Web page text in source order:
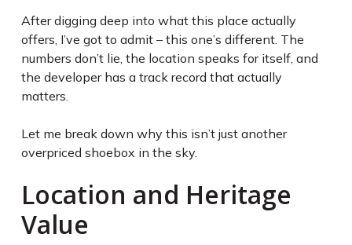
After digging deep into what this place actually
offers, I’ve got to admit – this one’s different. The
numbers don’t lie, the location speaks for itself, and
the developer has a track record that actually
matters.
Let me break down why this isn’t just another
overpriced shoebox in the sky.
Location and Heritage
Value